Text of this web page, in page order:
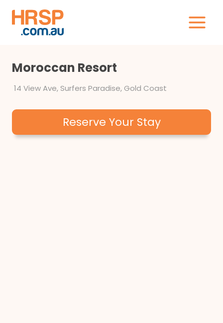
content
Moroccan Resort
14 View Ave, Surfers Paradise, Gold Coast
Reserve Your Stay